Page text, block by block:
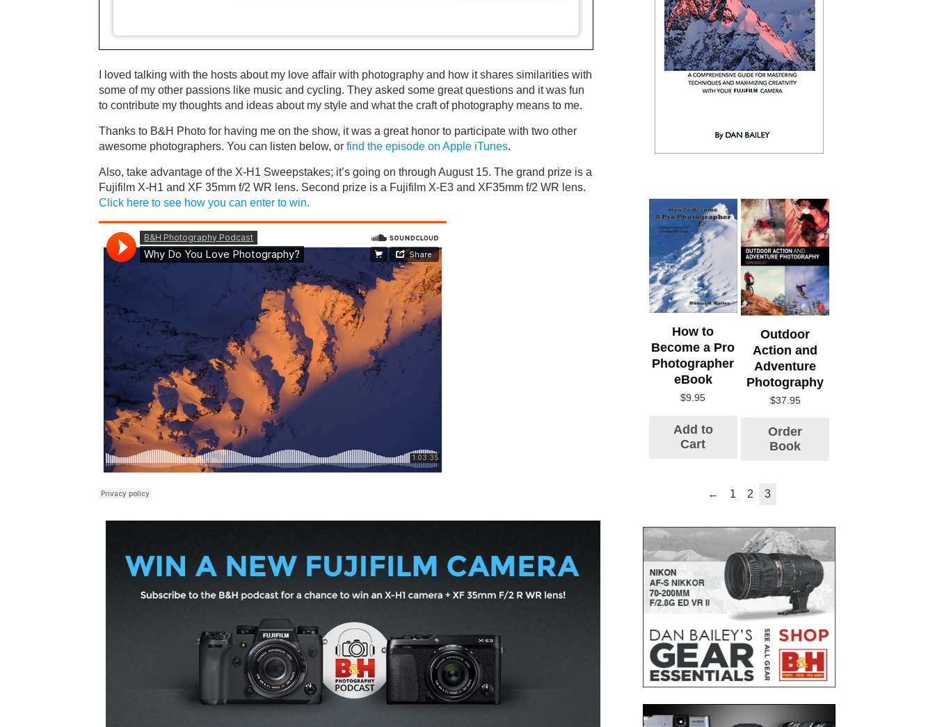
I loved talking with the hosts about my love affair with photography and how it shares similarities with
some of my other passions like music and cycling. They asked some great questions and it was fun
to contribute my thoughts and ideas about my style and what the craft of photography means to me.
Thanks to B&H Photo for having me on the show, it was a great honor to participate with two other
awesome photographers. You can listen below, or find the episode on Apple iTunes.
Also, take advantage of the X-H1 Sweepstakes; it’s going on through August 15. The grand prize is a
Fujifilm X-H1 and XF 35mm f/2 WR lens. Second prize is a Fujifilm X-E3 and XF35mm f/2 WR lens.
Click here to see how you can enter to win.
How to
Become a Pro
Photographer
eBook
$9.95
Add to
Cart
Outdoor
Action and
Adventure
Photography
$37.95
Order
Book
← 1 2 3